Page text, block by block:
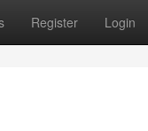
Register Login